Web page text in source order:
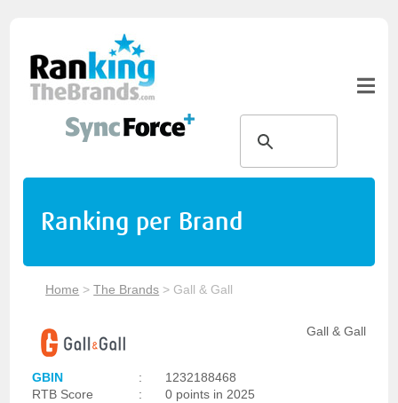
Ranking per Brand
Home >The Brands > Gall & Gall
Gall & Gall
GBIN :
1232188468
RTB Score
:
0 points in 2025